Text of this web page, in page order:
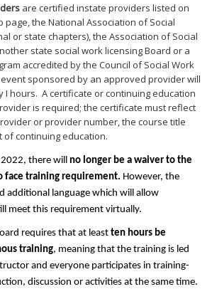
are certified instate providers listed on
page, the National Association of Social
or state chapters), the Association of Social
state social work licensing Board or a
accredited by the Council of Social Work
sponsored by an approved provider will
I hours. A certificate or continuing education
is required; the certificate must reflect
or provider number, the course title
of continuing education.
there will no longer be a waiver to the
face training requirement. However, the
additional language which will allow
meet this requirement virtually.
requires that at leastten hours be
training, meaning that the training is led
and everyone participates in training-
discussion or activities at the same time.